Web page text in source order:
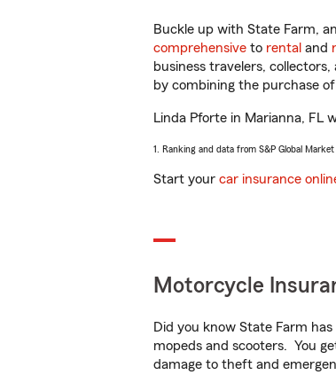
Buckle up with State Farm,
comprehensive to rental and
business travelers,
by combining the purchase
Linda Pforte in Marianna, FL
1. Ranking and data from S&P Global
Start your car insurance
Motorcycle
Did you know State Farm
mopeds and scooters. You
damage to theft and